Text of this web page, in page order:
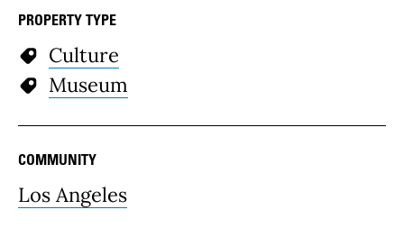
PROPERTY TYPE
Culture
Museum
COMMUNITY
Los Angeles